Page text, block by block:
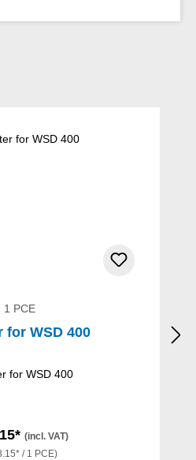
1 PCE
for WSD 400
for WSD 400
(incl. VAT)
/ 1 PCE)